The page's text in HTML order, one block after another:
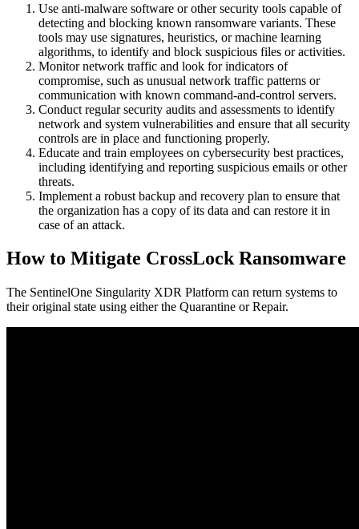
Use anti-malware software or other security tools capable of
detecting and blocking known ransomware variants. These
tools may use signatures, heuristics, or machine learning
algorithms, to identify and block suspicious files or activities.
Monitor network traffic and look for indicators of
compromise, such as unusual network traffic patterns or
communication with known command-and-control servers.
Conduct regular security audits and assessments to identify
network and system vulnerabilities and ensure that all security
controls are in place and functioning properly.
Educate and train employees on cybersecurity best practices,
including identifying and reporting suspicious emails or other
threats.
Implement a robust backup and recovery plan to ensure that
the organization has a copy of its data and can restore it in
case of an attack.
How to Mitigate CrossLock Ransomware
The SentinelOne Singularity XDR Platform can return systems to
their original state using either the Quarantine or Repair.